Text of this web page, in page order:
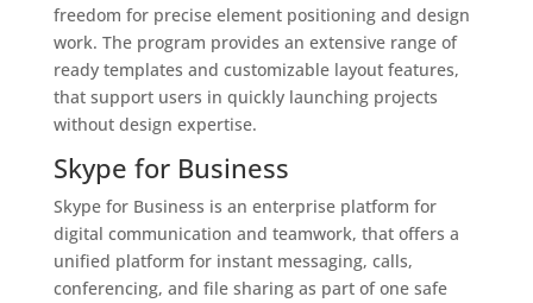
freedom for precise element positioning and design
work. The program provides an extensive range of
ready templates and customizable layout features,
that support users in quickly launching projects
without design expertise.
Skype for Business
Skype for Business is an enterprise platform for
digital communication and teamwork, that offers a
unified platform for instant messaging, calls,
conferencing, and file sharing as part of one safe